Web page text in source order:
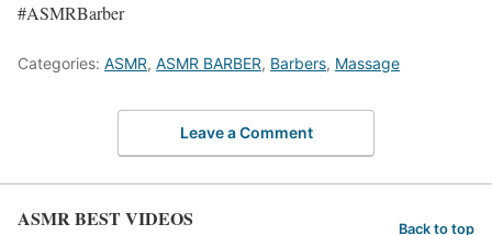
#ASMRBarber
Categories: ASMR, ASMR BARBER, Barbers, Massage
Leave a Comment
ASMR BEST VIDEOS Back to top